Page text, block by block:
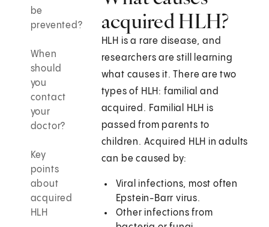
be
prevented?
When
should
you
contact
your
doctor?
Key
points
about
acquired
HLH
acquired HLH?
HLH is a rare disease, and
researchers are still learning
what causes it. There are two
types of HLH: familial and
acquired. Familial HLH is
passed from parents to
children. Acquired HLH in adults
can be caused by:
Viral infections, most often
Epstein-Barr virus.
Other infections from